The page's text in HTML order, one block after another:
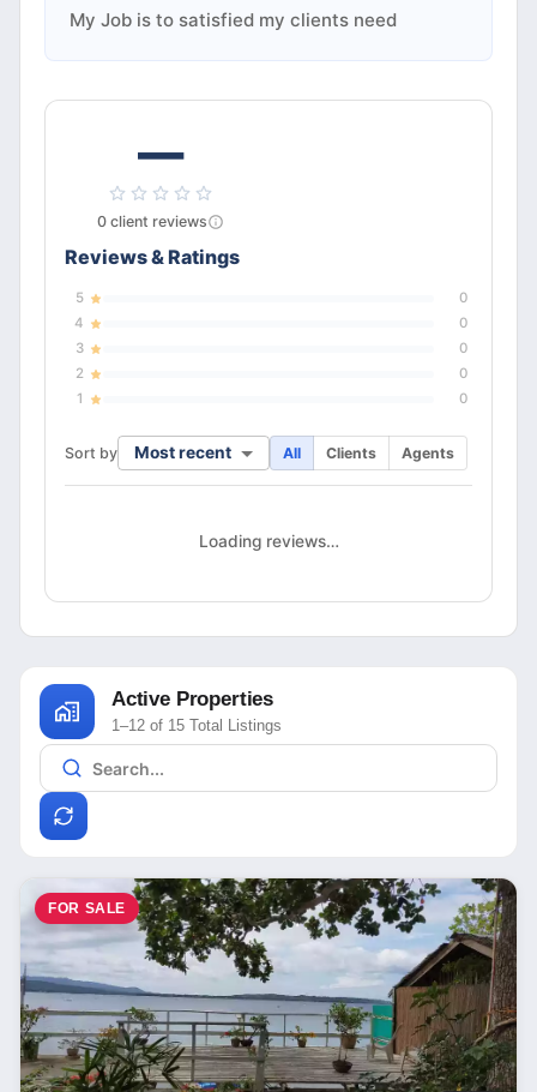
My Job is to satisfied my clients need
—
0 client reviews
Reviews & Ratings
5
0
4
0
3
0
2
0
1
0
Sort by Most recent All Clients Agents
Loading reviews…
Active Properties
1–12 of 15 Total Listings
FOR SALE